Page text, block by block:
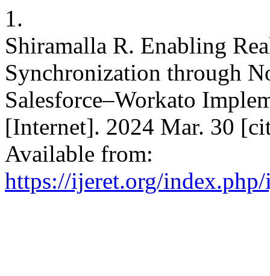
1.
Shiramalla R. Enabling
Synchronization through
Salesforce–Workato
[Internet]. 2024 Mar. 30
Available from:
https://ijeret.org/